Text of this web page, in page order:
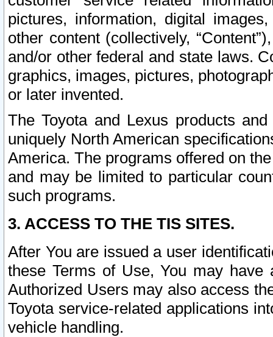
pictures, information, digital
other content (collectively,
and/or other federal and state laws.
graphics, images, pictures,
or later invented.
The Toyota and Lexus products
uniquely North American
America. The programs offered on
and may be limited to particular
such programs.
3. ACCESS TO THE TIS SITES.
After You are issued a user
these Terms of Use, You may
Authorized Users may also access
Toyota service-related applications
vehicle handling.